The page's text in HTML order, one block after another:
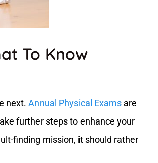
To Know
next. Annual Physical Exams are
further steps to enhance your
finding mission, it should rather